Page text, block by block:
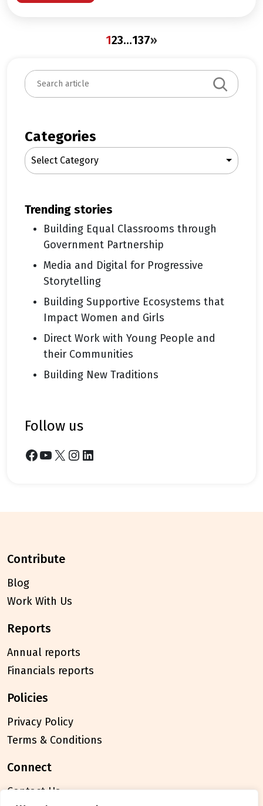
123…137»
S
e
c
h
Categories
Select Category
trending stories
Building Equal Classrooms through
Government Partnership
Media and Digital for Progressive
Storytelling
Building Supportive Ecosystems that
Impact Women and Girls
Direct Work with Young People and
their Communities
Building New Traditions
follow us
Facebook YouTube X Instagram LinkedIn
contribute
Blog
Work With Us
reports
Annual reports
Financials reports
policies
Privacy Policy
Terms & Conditions
connect
Contact Us